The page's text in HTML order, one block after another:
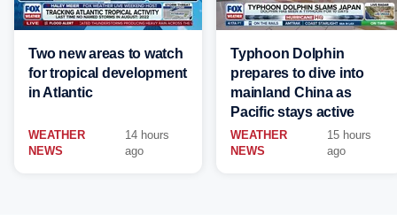
Two new areas to watch
for tropical development
in Atlantic
WEATHER
NEWS
14 hours
ago
Typhoon Dolphin
prepares to dive into
mainland China as
Pacific stays active
WEATHER
NEWS
15 hours
ago